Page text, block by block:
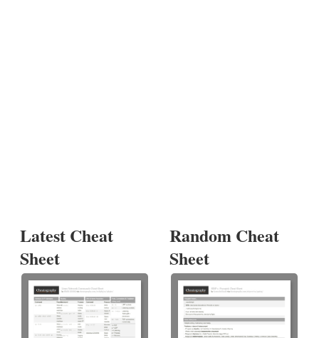
Latest Cheat
Sheet
Random Cheat
Sheet